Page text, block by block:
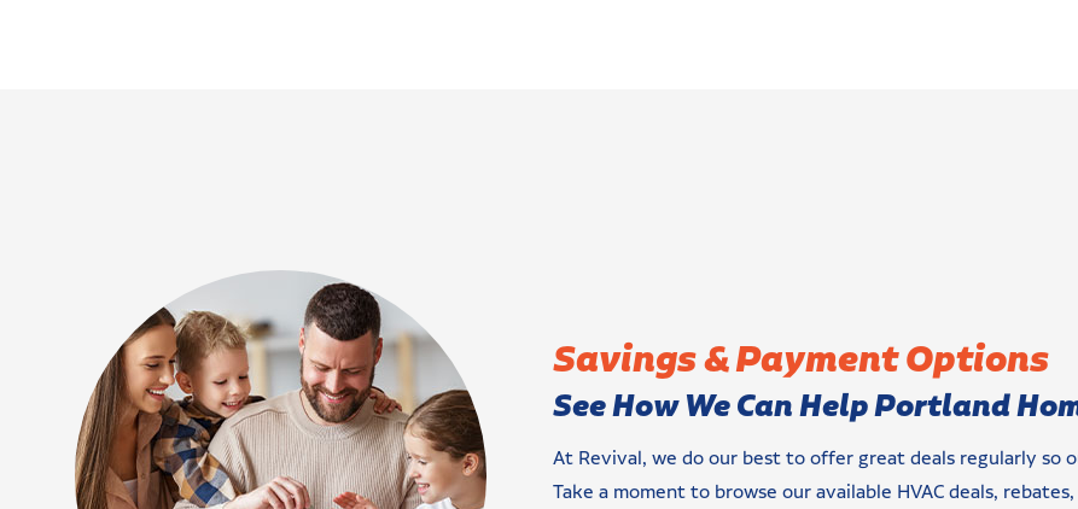
Savings & Payment Options
See How We Can Help Portland
At Revival, we do our best to offer great deals regularly so
Take a moment to browse our available HVAC deals,